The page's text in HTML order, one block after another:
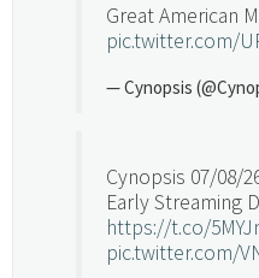
Great American
pic.twitter.com/
— Cynopsis
Cynopsis 07/08/
Early Streaming
https://t.co/
pic.twitter.com/